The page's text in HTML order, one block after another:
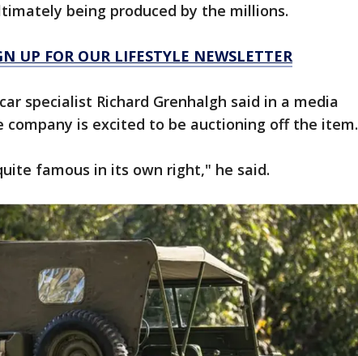
being produced by the millions.
UP FOR OUR LIFESTYLE NEWSLETTER
specialist Richard Grenhalgh said in a media
is excited to be auctioning off the item.
famous in its own right," he said.